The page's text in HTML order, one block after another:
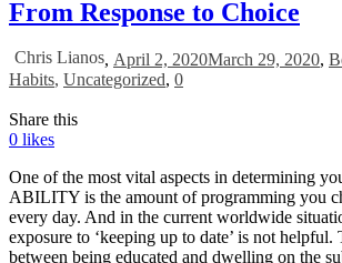
From Response to Choice
Chris Lianos, April 2, 2020March 29, 2020,
Habits, Uncategorized, 0
Share this
0 likes
One of the most vital aspects in determining
ABILITY is the amount of programming you
every day. And in the current worldwide
exposure to ‘keeping up to date’ is not helpful.
between being educated and dwelling on the